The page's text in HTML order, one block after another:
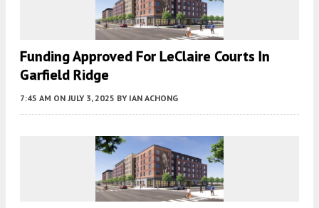
Funding Approved For LeClaire Courts In
Garfield Ridge
7:45 AM ON JULY 3, 2025 BY IAN ACHONG